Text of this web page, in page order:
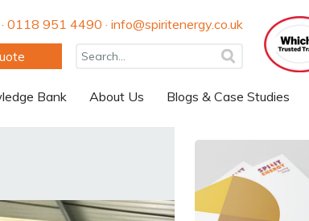
0118 951 4490 · info@spiritenergy.co.uk
Bank About Us Blogs & Case Studies